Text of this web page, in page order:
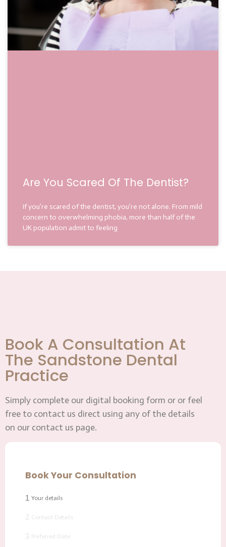
Are You Scared Of The Dentist?
If you’re scared of the dentist, you’re not alone. From mild
concern to overwhelming phobia, more than half of the
UK population admit to feeling
Book A Consultation At
The Sandstone Dental
Practice
Simply complete our digital booking form or or feel
free to contact us direct using any of the details
on our contact us page.
Book Your Consultation
1 Your details
2 Contact Details
3 Preferred Date